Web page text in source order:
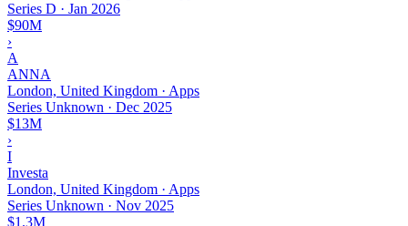
Series D · Jan 2026
$90M
›
A
ANNA
London, United Kingdom · Apps
Series Unknown · Dec 2025
$13M
›
I
Investa
London, United Kingdom · Apps
Series Unknown · Nov 2025
$1.3M